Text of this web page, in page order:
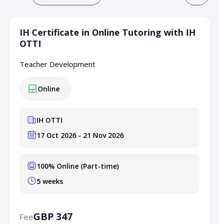
IH Certificate in Online Tutoring with IH
OTTI
Teacher Development
Online
IH OTTI
17 Oct 2026 - 21 Nov 2026
100% Online (Part-time)
5 weeks
FeeGBP 347